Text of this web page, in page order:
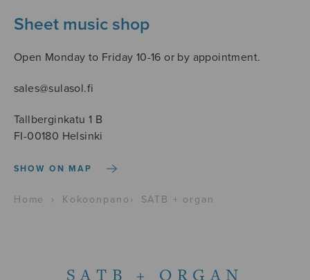
Sheet music shop
Open Monday to Friday 10-16 or by appointment.
sales@sulasol.fi
Tallberginkatu 1 B
FI-00180 Helsinki
SHOW ON MAP
Home › Kokoonpano › SATB + organ
SATB + ORGAN